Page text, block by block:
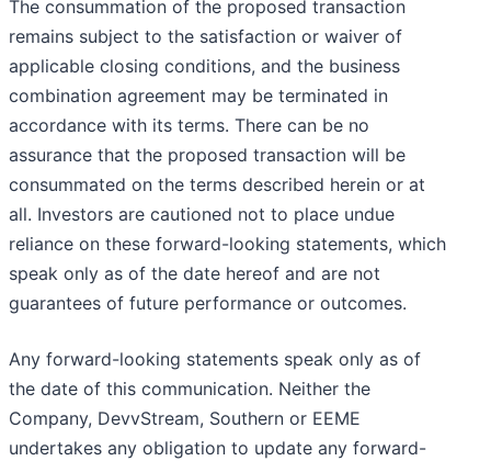
The consummation of the proposed transaction
remains subject to the satisfaction or waiver of
applicable closing conditions, and the business
combination agreement may be terminated in
accordance with its terms. There can be no
assurance that the proposed transaction will be
consummated on the terms described herein or at
all. Investors are cautioned not to place undue
reliance on these forward-looking statements, which
speak only as of the date hereof and are not
guarantees of future performance or outcomes.
Any forward-looking statements speak only as of
the date of this communication. Neither the
Company, DevvStream, Southern or EEME
undertakes any obligation to update any forward-